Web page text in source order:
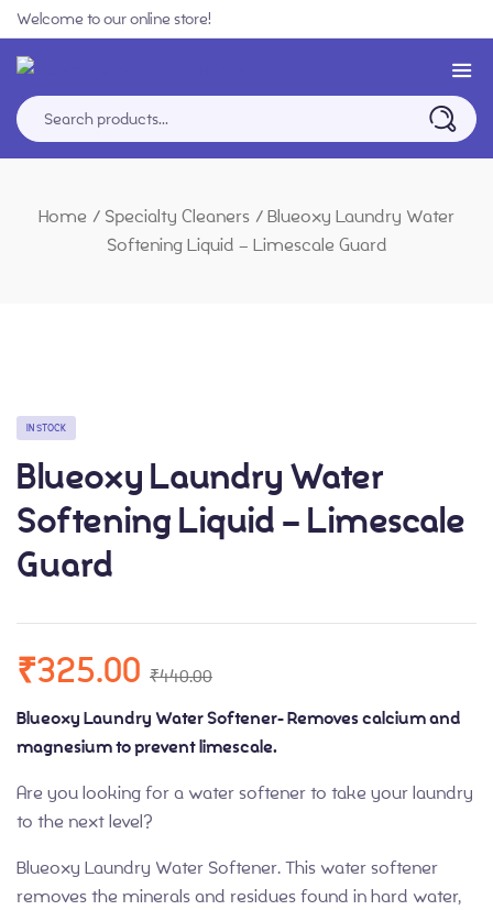
Welcome to our online store!
Home / Specialty Cleaners / Blueoxy Laundry Water
Softening Liquid – Limescale Guard
IN STOCK
Blueoxy Laundry Water
Softening Liquid – Limescale
Guard
₹440.00
₹325.00
Blueoxy Laundry Water Softener- Removes calcium and
magnesium to prevent limescale.
Are you looking for a water softener to take your laundry
to the next level?
Blueoxy Laundry Water Softener. This water softener
removes the minerals and residues found in hard water,